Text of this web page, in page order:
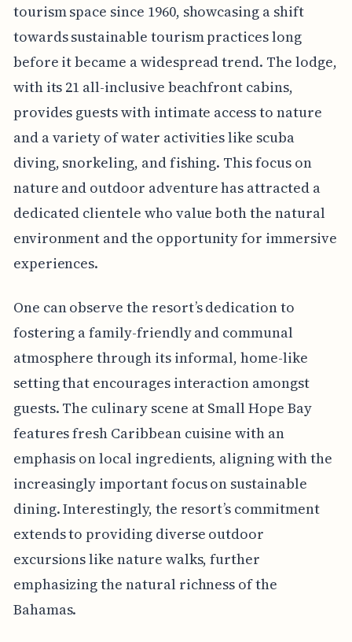
tourism space since 1960, showcasing a shift
towards sustainable tourism practices long
before it became a widespread trend. The lodge,
with its 21 all-inclusive beachfront cabins,
provides guests with intimate access to nature
and a variety of water activities like scuba
diving, snorkeling, and fishing. This focus on
nature and outdoor adventure has attracted a
dedicated clientele who value both the natural
environment and the opportunity for immersive
experiences.
One can observe the resort’s dedication to
fostering a family-friendly and communal
atmosphere through its informal, home-like
setting that encourages interaction amongst
guests. The culinary scene at Small Hope Bay
features fresh Caribbean cuisine with an
emphasis on local ingredients, aligning with the
increasingly important focus on sustainable
dining. Interestingly, the resort’s commitment
extends to providing diverse outdoor
excursions like nature walks, further
emphasizing the natural richness of the
Bahamas.